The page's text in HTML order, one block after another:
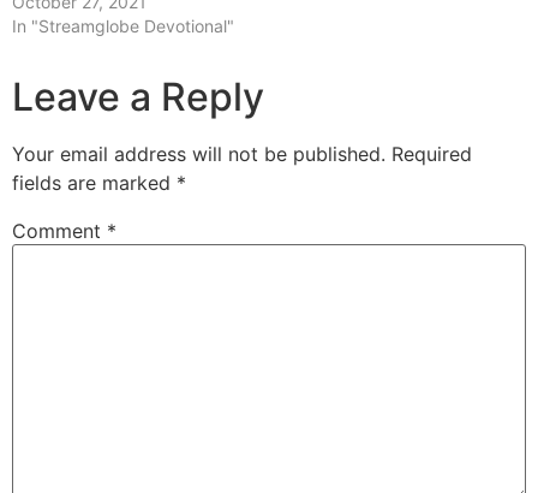
In "Streamglobe Devotional"
Leave a Reply
Your email address will not be published. Required
fields are marked *
Comment *